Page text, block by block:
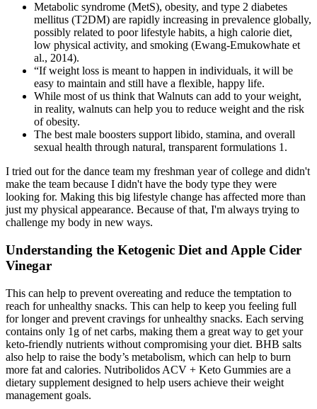
Metabolic syndrome (MetS), obesity, and type 2 diabetes
mellitus (T2DM) are rapidly increasing in prevalence globally,
possibly related to poor lifestyle habits, a high calorie diet,
low physical activity, and smoking (Ewang-Emukowhate et
al., 2014).
“If weight loss is meant to happen in individuals, it will be
easy to maintain and still have a flexible, happy life.
While most of us think that Walnuts can add to your weight,
in reality, walnuts can help you to reduce weight and the risk
of obesity.
The best male boosters support libido, stamina, and overall
sexual health through natural, transparent formulations 1.
I tried out for the dance team my freshman year of college and didn't
make the team because I didn't have the body type they were
looking for. Making this big lifestyle change has affected more than
just my physical appearance. Because of that, I'm always trying to
challenge my body in new ways.
Understanding the Ketogenic Diet and Apple Cider
Vinegar
This can help to prevent overeating and reduce the temptation to
reach for unhealthy snacks. This can help to keep you feeling full
for longer and prevent cravings for unhealthy snacks. Each serving
contains only 1g of net carbs, making them a great way to get your
keto-friendly nutrients without compromising your diet. BHB salts
also help to raise the body’s metabolism, which can help to burn
more fat and calories. Nutribolidos ACV + Keto Gummies are a
dietary supplement designed to help users achieve their weight
management goals.